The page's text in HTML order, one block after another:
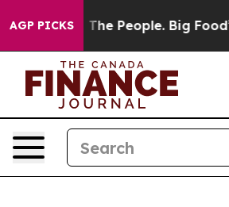
AGP PICKS
The People. Big Food’s 239